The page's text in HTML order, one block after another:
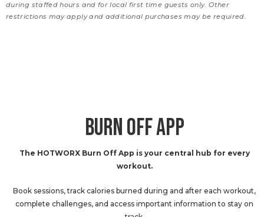
during staffed hours and for local first time guests only. Other
restrictions may apply and additional purchases may be required.
BURN OFF APP
The HOTWORX Burn Off App is your central hub for every
workout.
Book sessions, track calories burned during and after each workout,
complete challenges, and access important information to stay on